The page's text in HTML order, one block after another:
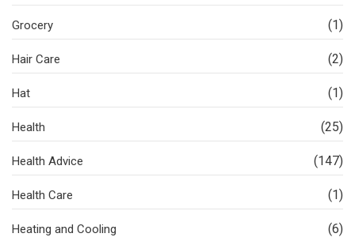
Grocery (1)
Hair Care (2)
Hat (1)
Health (25)
Health Advice (147)
Health Care (1)
Heating and Cooling (6)